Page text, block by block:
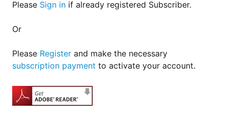
Please Sign in if already registered Subscriber.
Or
Please Register and make the necessary
subscription payment to activate your account.